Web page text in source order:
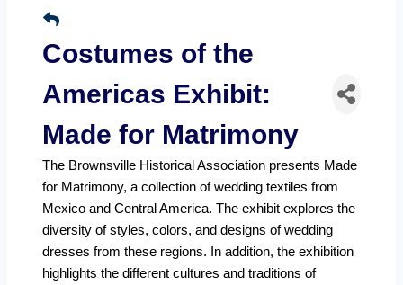
Costumes of the
Americas Exhibit:
Made for Matrimony
The Brownsville Historical Association presents Made
for Matrimony, a collection of wedding textiles from
Mexico and Central America. The exhibit explores the
diversity of styles, colors, and designs of wedding
dresses from these regions. In addition, the exhibition
highlights the different cultures and traditions of